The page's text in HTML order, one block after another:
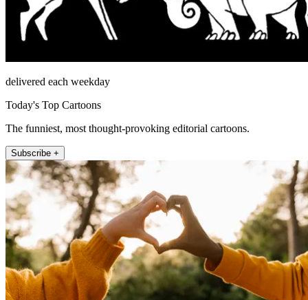
delivered each weekday
Today's Top Cartoons
The funniest, most thought-provoking editorial cartoons.
Subscribe +